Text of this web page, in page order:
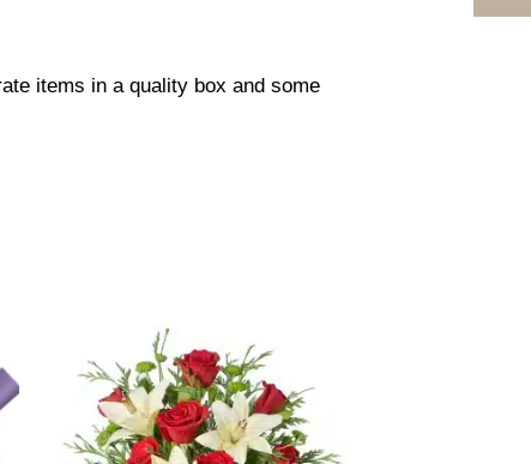
items in a quality box and some